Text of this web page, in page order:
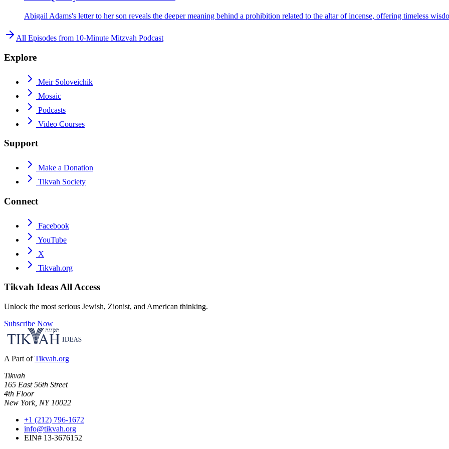
Abigail Adams's letter to her son reveals the deeper meaning behind a prohibition related to the altar of incense, offering timeless
All Episodes from 10-Minute Mitzvah Podcast
Explore
Meir Soloveichik
Mosaic
Podcasts
Video Courses
Support
Make a Donation
Tikvah Society
Connect
Facebook
YouTube
X
Tikvah.org
Tikvah IdeasAll Access
Unlock the most serious Jewish, Zionist, and American thinking.
Subscribe Now
A Part of Tikvah.org
Tikvah
165 East 56th Street
4th Floor
New York, NY 10022
+1 (212) 796-1672
info@tikvah.org
EIN# 13-3676152